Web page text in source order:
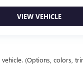
VIEW VEHICLE
(Options, colors,